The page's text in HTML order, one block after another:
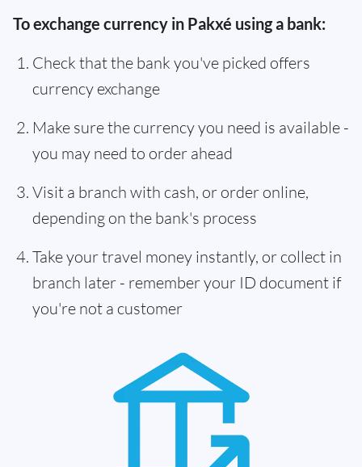
To exchange currency in Pakxé using a bank:
Check that the bank you've picked offers
currency exchange
Make sure the currency you need is available -
you may need to order ahead
Visit a branch with cash, or order online,
depending on the bank's process
Take your travel money instantly, or collect in
branch later - remember your ID document if
you're not a customer